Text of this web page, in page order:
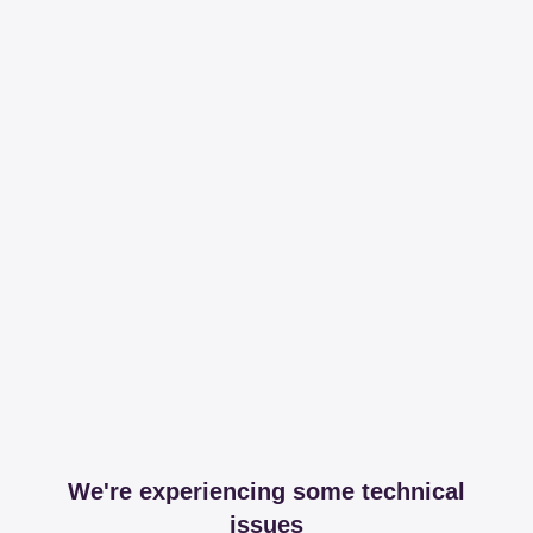
We're experiencing some technical
issues